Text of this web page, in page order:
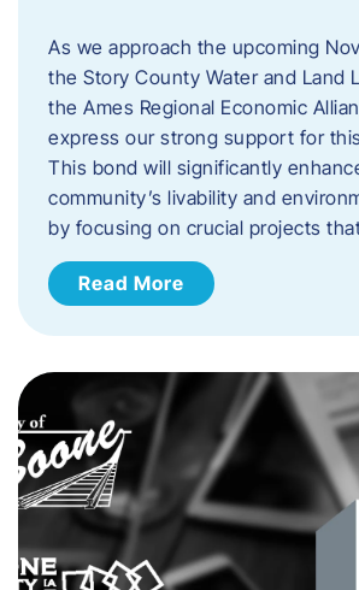
As we approach the upcoming
the Story County Water and Land
the Ames Regional Economic
express our strong support for
This bond will significantly
community’s livability and
by focusing on crucial projects
Read More